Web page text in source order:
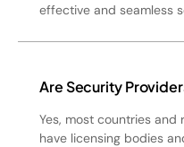
effective and seamless
Are Security
Yes, most countries and
have licensing bodies